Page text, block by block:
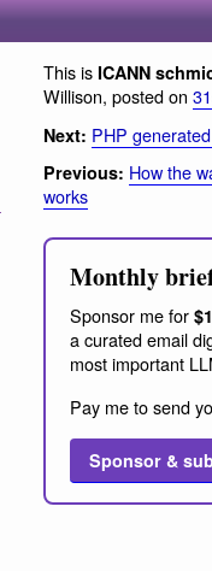
This is ICANN
Willison, posted on
Next: PHP
Previous: How the
works
Monthly
Sponsor me for
a curated email
most important
Pay me to send
Sponsor &